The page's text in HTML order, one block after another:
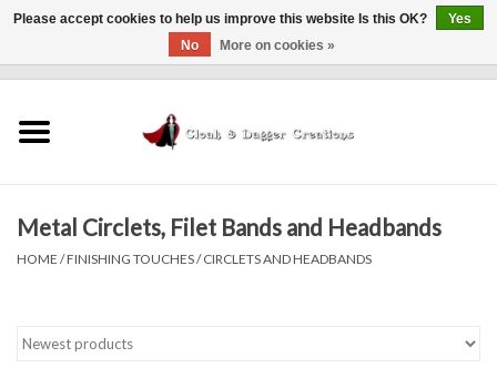
Finishing Touches
Sale Items
Metal Circlets, Filet Bands and Headbands
HOME /FINISHING TOUCHES/CIRCLETS AND HEADBANDS
Please accept cookies to help us improve this website Is this OK?
Yes
No
More on cookies »